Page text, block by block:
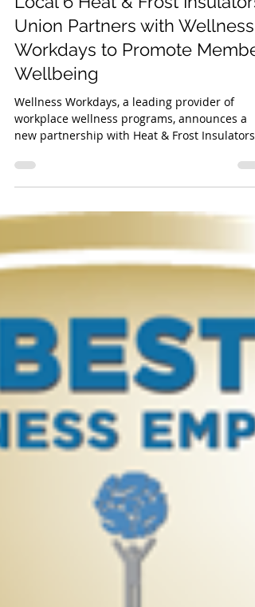
Wellness Workdays
Apr 10, 2023
2 min read
Local 6 Heat & Frost Insulators
Union Partners with Wellness
Workdays to Promote Member
Wellbeing
Wellness Workdays, a leading provider of
workplace wellness programs, announces a
and Allied...